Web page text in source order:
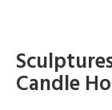
Candle